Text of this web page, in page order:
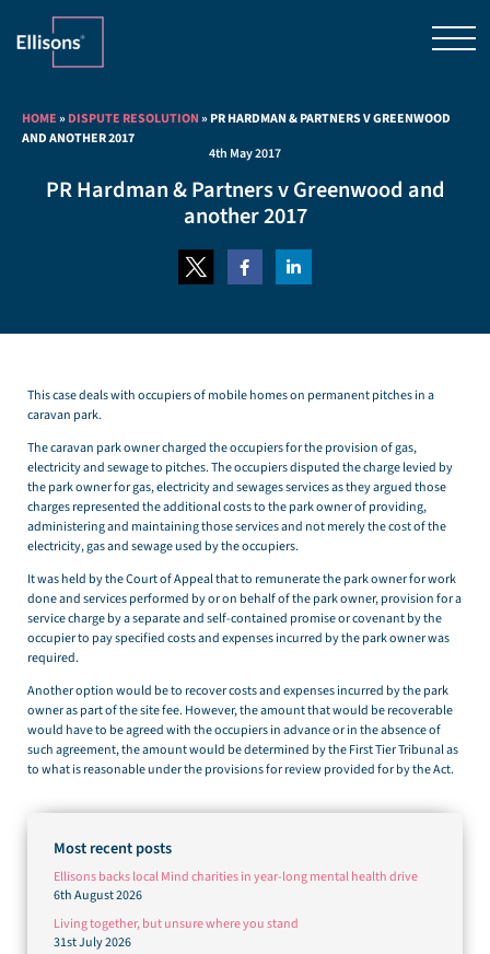
HOME»DISPUTE RESOLUTION»PR HARDMAN & PARTNERS V GREENWOOD
AND ANOTHER 2017
4th May 2017
PR Hardman & Partners v Greenwood and
another 2017
This case deals with occupiers of mobile homes on permanent pitches in a
caravan park.
The caravan park owner charged the occupiers for the provision of gas,
electricity and sewage to pitches. The occupiers disputed the charge levied by
the park owner for gas, electricity and sewages services as they argued those
charges represented the additional costs to the park owner of providing,
administering and maintaining those services and not merely the cost of the
electricity, gas and sewage used by the occupiers.
It was held by the Court of Appeal that to remunerate the park owner for work
done and services performed by or on behalf of the park owner, provision for a
service charge by a separate and self-contained promise or covenant by the
occupier to pay specified costs and expenses incurred by the park owner was
required.
Another option would be to recover costs and expenses incurred by the park
owner as part of the site fee. However, the amount that would be recoverable
would have to be agreed with the occupiers in advance or in the absence of
such agreement, the amount would be determined by the First Tier Tribunal as
to what is reasonable under the provisions for review provided for by the Act.
Most recent posts
Ellisons backs local Mind charities in year-long mental health drive
6th August 2026
Living together, but unsure where you stand
31st July 2026